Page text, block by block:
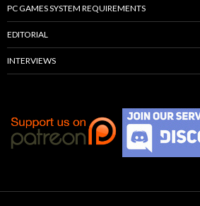
PC GAMES SYSTEM REQUIREMENTS
EDITORIAL
INTERVIEWS